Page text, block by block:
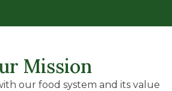
Mission
our food system and its value